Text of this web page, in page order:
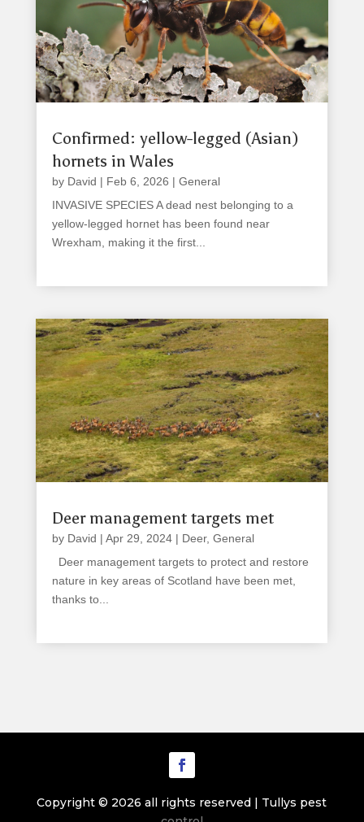
Confirmed: yellow-legged (Asian)
hornets in Wales
by David | Feb 6, 2026 | General
INVASIVE SPECIES A dead nest belonging to a
yellow-legged hornet has been found near
Wrexham, making it the first...
Deer management targets met
by David | Apr 29, 2024| Deer, General
Deer management targets to protect and restore
nature in key areas of Scotland have been met,
thanks to...
Copyright © 2026 all rights reserved | Tullys pest